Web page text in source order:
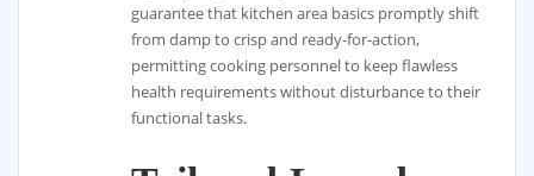
guarantee that kitchen area basics promptly shift
from damp to crisp and ready-for-action,
permitting cooking personnel to keep flawless
health requirements without disturbance to their
functional tasks.